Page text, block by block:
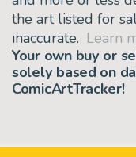
the art listed for
inaccurate. Learn
Your own buy or
solely based on
ComicArtTracker!